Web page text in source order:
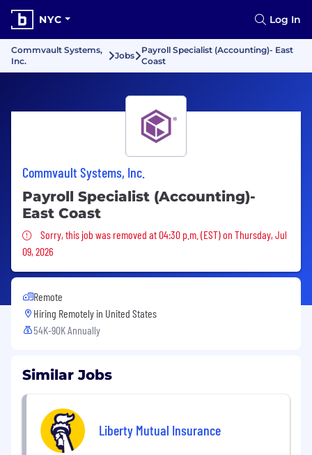
NYC Log In
Commvault Systems,
Inc.
Jobs
Payroll Specialist (Accounting)- East
Coast
Commvault Systems, Inc.
Payroll Specialist (Accounting)-
East Coast
Sorry, this job was removed
Sorry, this job was removed at 04:30 p.m. (EST) on Thursday, Jul
09, 2026
Remote
Hiring Remotely in United States
54K-90K Annually
Similar Jobs
Liberty Mutual Insurance